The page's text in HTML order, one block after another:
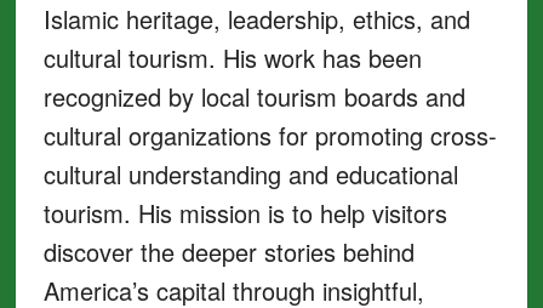
Islamic heritage, leadership, ethics, and
cultural tourism. His work has been
recognized by local tourism boards and
cultural organizations for promoting cross-
cultural understanding and educational
tourism. His mission is to help visitors
discover the deeper stories behind
America’s capital through insightful,